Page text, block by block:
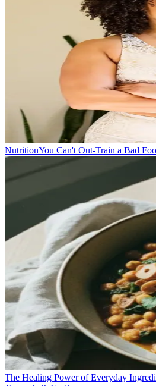
NutritionYou Can't Out-Train a Bad
The Healing Power of Everyday